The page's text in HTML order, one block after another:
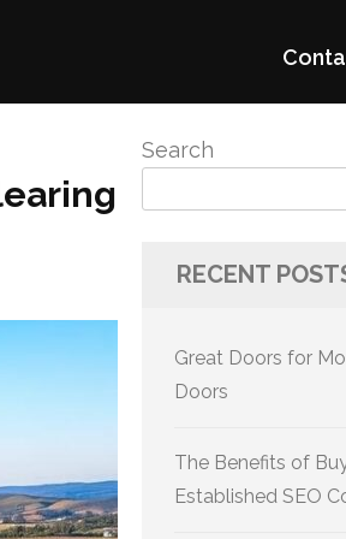
Search
RECENT
Great Doors for
Doors
The Benefits of
Established SEO